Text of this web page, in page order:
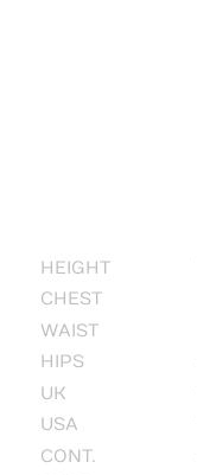
HEIGHT
CHEST
WAIST
HIPS
UK
USA
CONT.